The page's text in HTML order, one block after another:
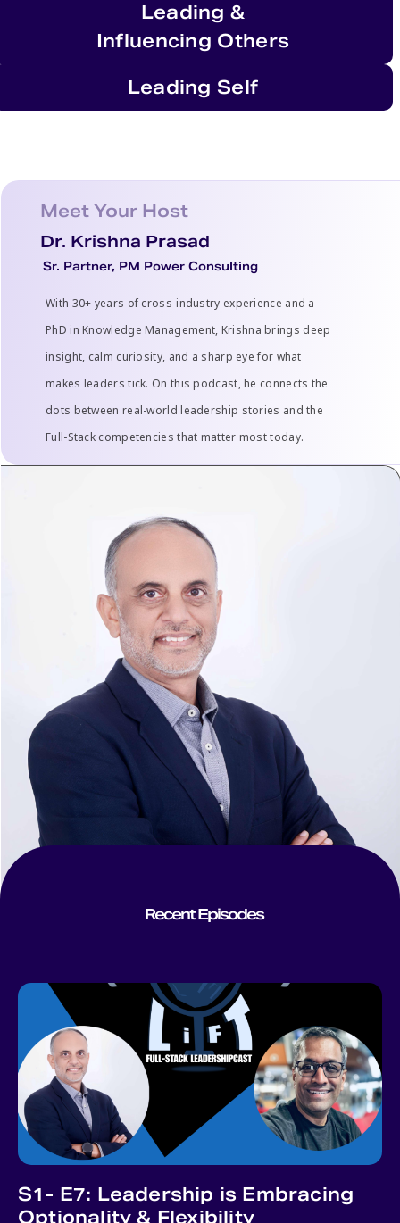
Leading &
Influencing Others
Leading Self
Meet Your Host
Dr. Krishna Prasad
Sr. Partner, PM Power Consulting
With 30+ years of cross-industry experience and a
PhD in Knowledge Management, Krishna brings deep
insight, calm curiosity, and a sharp eye for what
makes leaders tick. On this podcast, he connects the
dots between real-world leadership stories and the
Full-Stack competencies that matter most today.
Recent Episodes
S1- E7: Leadership is Embracing
Optionality & Flexibility